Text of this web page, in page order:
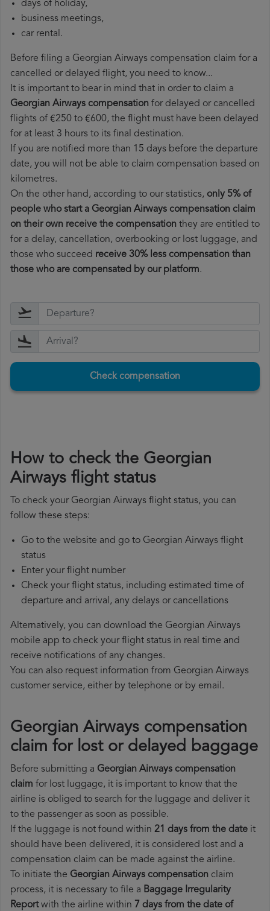
days of holiday,
business meetings,
car rental.
Before filing a Georgian Airways compensation claim for a
cancelled or delayed flight, you need to know...
It is important to bear in mind that in order to claim a
Georgian Airways compensation for delayed or cancelled
flights of €250 to €600, the flight must have been delayed
for at least 3 hours to its final destination.
If you are notified more than 15 days before the departure
date, you will not be able to claim compensation based on
kilometres.
On the other hand, according to our statistics, only 5% of
people who start a Georgian Airways compensation claim
on their own receive the compensation they are entitled to
for a delay, cancellation, overbooking or lost luggage, and
those who succeed receive 30% less compensation than
those who are compensated by our platform.
Check compensation
How to check the Georgian
Airways flight status
To check your Georgian Airways flight status, you can
follow these steps:
Go to the website and go to Georgian Airways flight
status
Enter your flight number
Check your flight status, including estimated time of
departure and arrival, any delays or cancellations
Alternatively, you can download the Georgian Airways
mobile app to check your flight status in real time and
receive notifications of any changes.
You can also request information from Georgian Airways
customer service, either by telephone or by email.
Georgian Airways compensation
claim for lost or delayed baggage
Before submitting a Georgian Airways compensation
claim for lost luggage, it is important to know that the
airline is obliged to search for the luggage and deliver it
to the passenger as soon as possible.
If the luggage is not found within 21 days from the date it
should have been delivered, it is considered lost and a
compensation claim can be made against the airline.
To initiate the Georgian Airways compensation claim
process, it is necessary to file a Baggage Irregularity
Reportwith the airline within 7 days from the date of